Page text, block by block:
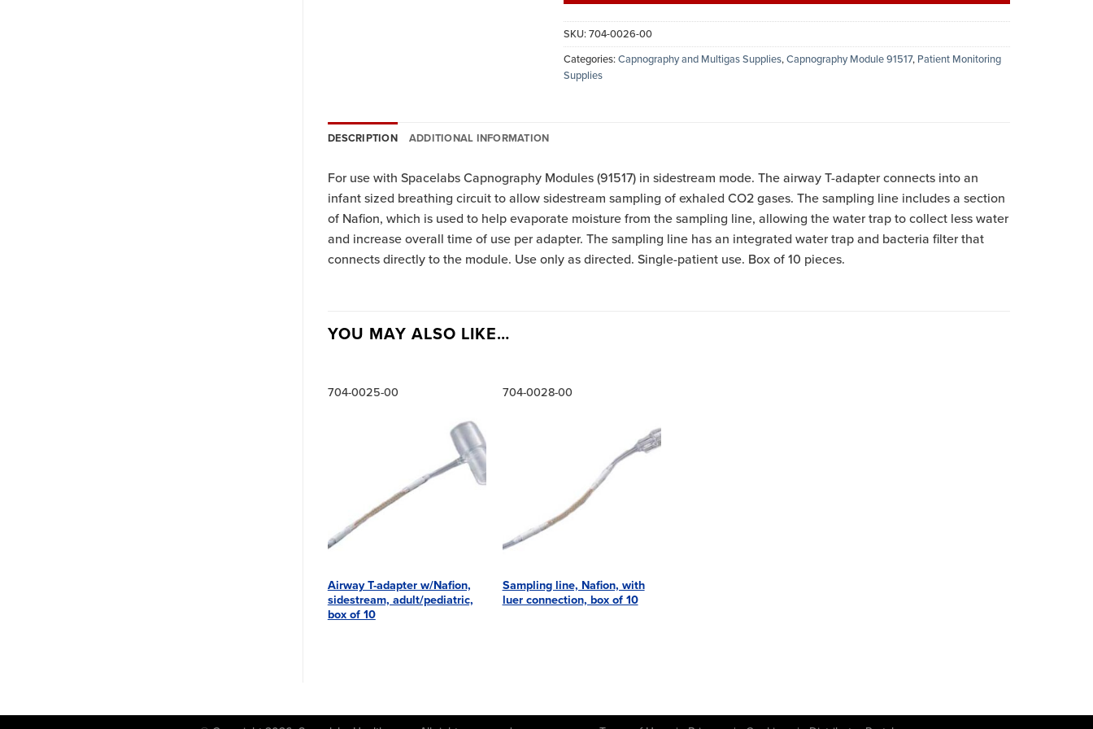
SKU:704-0026-00
Categories:Capnography and Multigas Supplies,Capnography Module 91517, Patient Monitoring
Supplies
DESCRIPTION ADDITIONAL INFORMATION
For use with Spacelabs Capnography Modules (91517) in sidestream mode. The airway T-adapter connects into an
infant sized breathing circuit to allow sidestream sampling of exhaled CO2 gases. The sampling line includes a section
of Nafion, which is used to help evaporate moisture from the sampling line, allowing the water trap to collect less water
and increase overall time of use per adapter. The sampling line has an integrated water trap and bacteria filter that
connects directly to the module. Use only as directed. Single-patient use. Box of 10 pieces.
YOU MAY ALSO LIKE…
704-0025-00
Airway T-adapter w/Nafion,
sidestream, adult/pediatric,
box of 10
704-0028-00
Sampling line, Nafion, with
luer connection, box of 10